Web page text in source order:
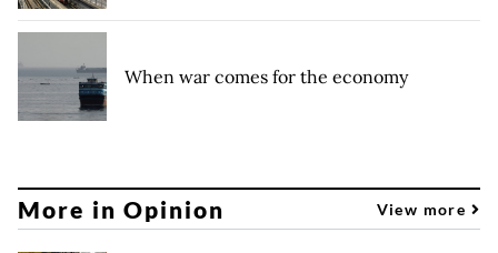
When war comes for the economy
More in Opinion View more